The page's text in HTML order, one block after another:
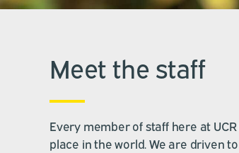
Meet the staff
Every member of staff here at
place in the world. We are driven